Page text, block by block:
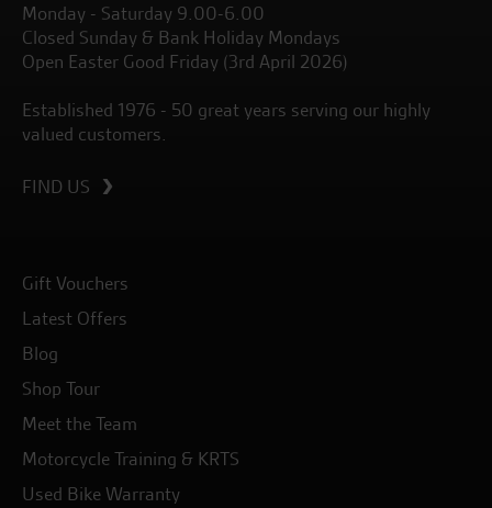
Monday - Saturday 9.00-6.00
Closed Sunday & Bank Holiday Mondays
Open Easter Good Friday (3rd April 2026)
Established 1976 - 50 great years serving our highly
valued customers.
FIND US
Gift Vouchers
Latest Offers
Blog
Shop Tour
Meet the Team
Motorcycle Training & KRTS
Used Bike Warranty